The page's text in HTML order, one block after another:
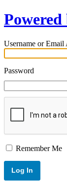
Powered
Username or Email
Password
Remember Me